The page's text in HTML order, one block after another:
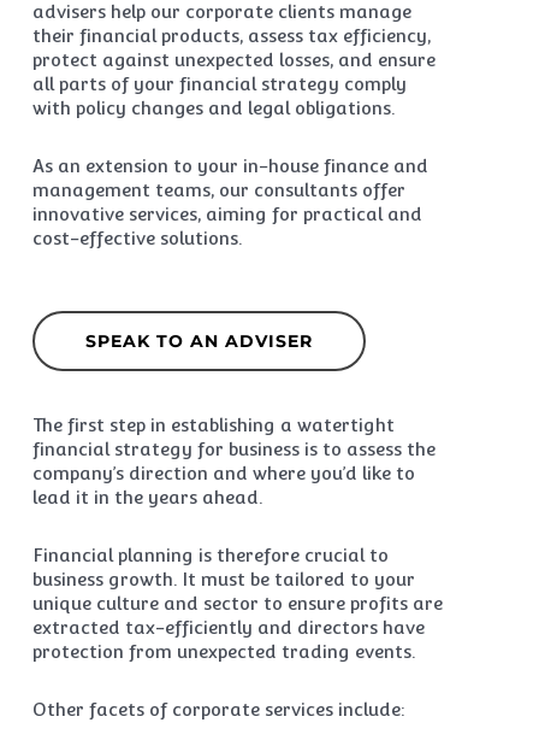
advisers help our corporate clients manage
their financial products, assess tax efficiency,
protect against unexpected losses, and ensure
all parts of your financial strategy comply
with policy changes and legal obligations.
As an extension to your in-house finance and
management teams, our consultants offer
innovative services, aiming for practical and
cost-effective solutions.
SPEAK TO AN ADVISER
The first step in establishing a watertight
financial strategy for business is to assess the
company’s direction and where you’d like to
lead it in the years ahead.
Financial planning is therefore crucial to
business growth. It must be tailored to your
unique culture and sector to ensure profits are
extracted tax-efficiently and directors have
protection from unexpected trading events.
Other facets of corporate services include: